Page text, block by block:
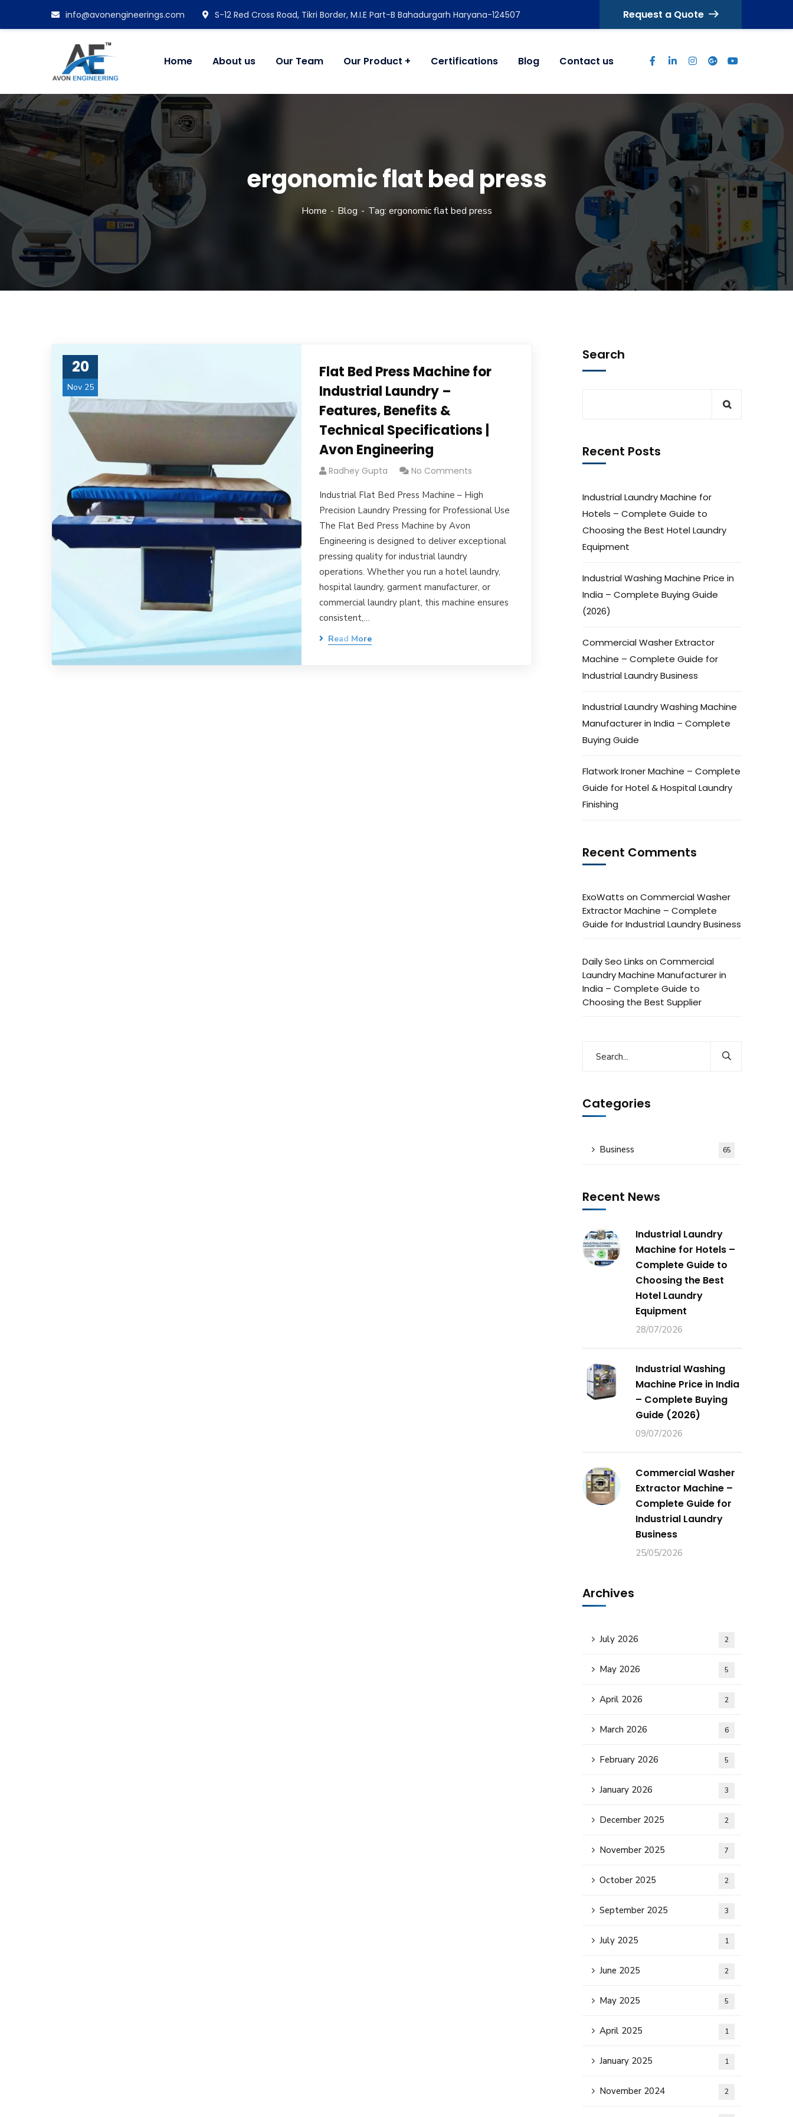
info@avonengineerings.com S-12 Red Cross Road, Tikri Border, M.I.E Part-B Bahadurgarh Haryana-124507 Request a Quote
Home About us Our Team Our Product Certifications Blog Contact us
ergonomic flat bed press
Home Blog Tag: ergonomic flat bed press
20
Nov 25
Flat Bed Press Machine for
Industrial Laundry –
Features, Benefits &
Technical Specifications |
Avon Engineering
Radhey Gupta No Comments
Industrial Flat Bed Press Machine – High
Precision Laundry Pressing for Professional Use
The Flat Bed Press Machine by Avon
Engineering is designed to deliver exceptional
pressing quality for industrial laundry
operations. Whether you run a hotel laundry,
hospital laundry, garment manufacturer, or
commercial laundry plant, this machine ensures
consistent,…
Read More
Search
Recent Posts
Industrial Laundry Machine for
Hotels – Complete Guide to
Choosing the Best Hotel Laundry
Equipment
Industrial Washing Machine Price in
India – Complete Buying Guide
(2026)
Commercial Washer Extractor
Machine – Complete Guide for
Industrial Laundry Business
Industrial Laundry Washing Machine
Manufacturer in India – Complete
Buying Guide
Flatwork Ironer Machine – Complete
Guide for Hotel & Hospital Laundry
Finishing
Recent Comments
ExoWatts on Commercial Washer
Extractor Machine – Complete
Guide for Industrial Laundry Business
Daily Seo Links on Commercial
Laundry Machine Manufacturer in
India – Complete Guide to
Choosing the Best Supplier
Categories
Business 65
Recent News
Industrial Laundry
Machine for Hotels –
Complete Guide to
Choosing the Best
Hotel Laundry
Equipment
28/07/2026
Industrial Washing
Machine Price in India
– Complete Buying
Guide (2026)
09/07/2026
Commercial Washer
Extractor Machine –
Complete Guide for
Industrial Laundry
Business
25/05/2026
Archives
July 2026 2
May 2026 5
April 2026 2
March 2026 6
February 2026 5
January 2026 3
December 2025 2
November 2025 7
October 2025 2
September 2025 3
July 2025 1
June 2025 2
May 2025 5
April 2025 1
January 2025 1
November 2024 2